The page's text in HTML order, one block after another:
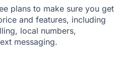
plans to make sure you get
and features, including
local numbers,
messaging.